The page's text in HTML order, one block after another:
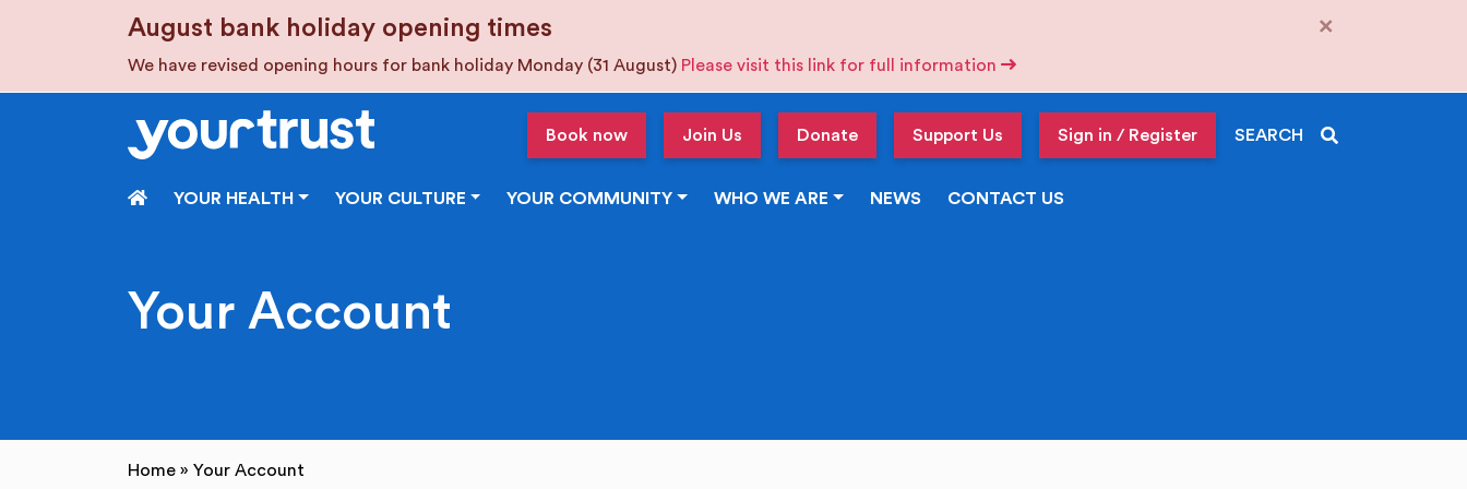
August bank holiday opening times
We have revised opening hours for bank holiday Monday (31 August) Please visit this link for full information
×
Book now Join Us Donate Support Us Sign in / Register SEARCH
HOMEYOUR HEALTH YOUR CULTURE YOUR COMMUNITY WHO WE ARE NEWS CONTACT US
Your Account
Home » Your Account